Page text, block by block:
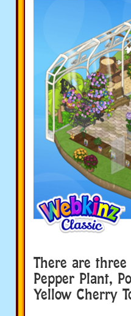
There are
Pepper Plant,
Yellow Cherry